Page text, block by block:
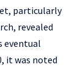
particularly
revealed
eventual
it was noted